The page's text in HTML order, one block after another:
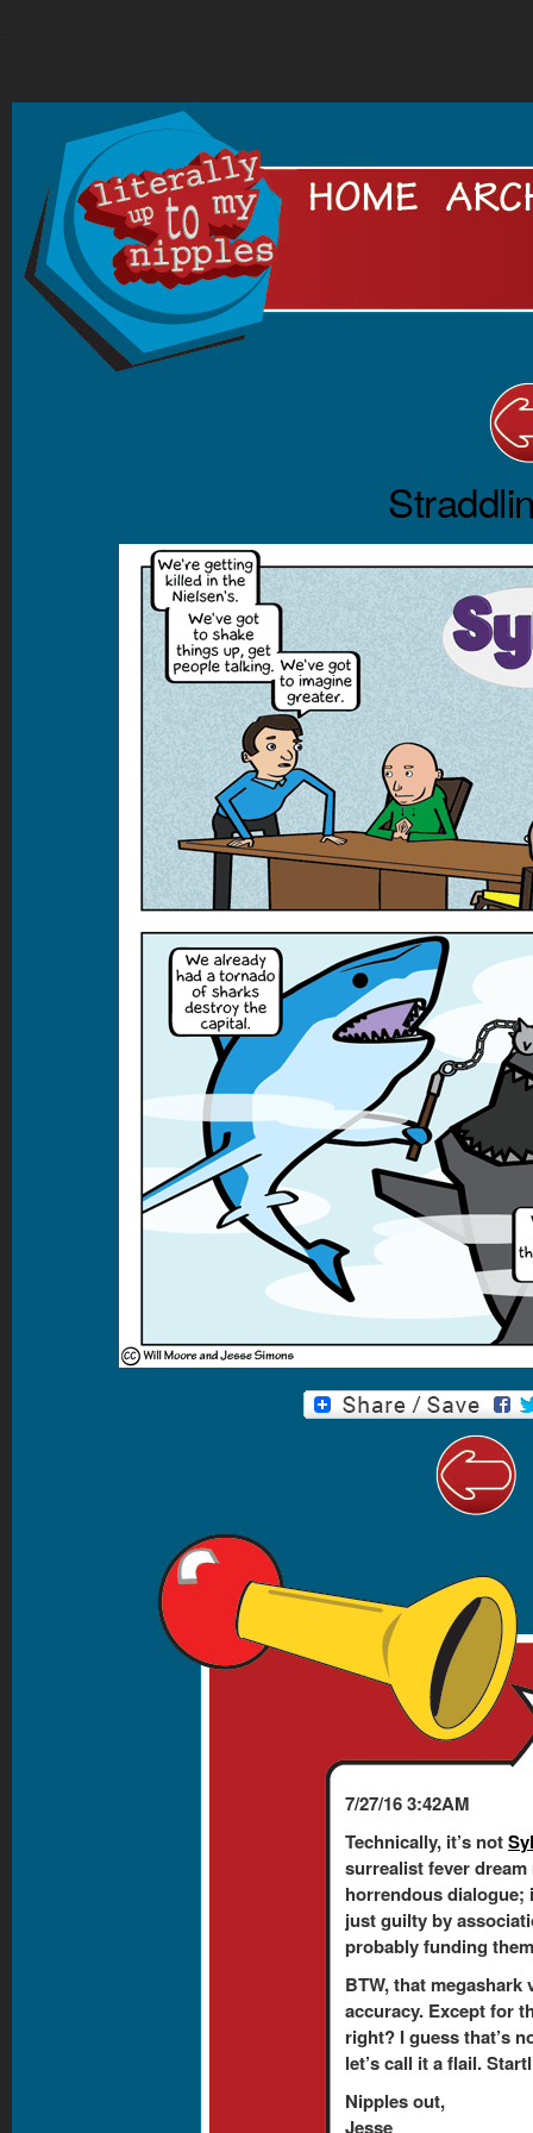
7/27/16 3:42AM
Technically, it’s not
surrealist fever
horrendous
just guilty by
probably funding
BTW, that
accuracy. Except for
right? I guess that’s
let’s call it a flail.
Nipples out,
Jesse